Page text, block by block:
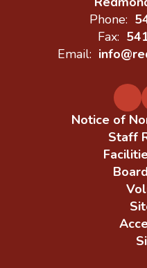
Phone:
Fax:
Email:
Notice of
Staff